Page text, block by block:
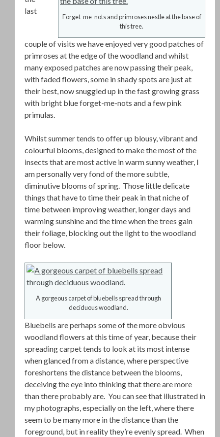
Forget-me-nots and primroses nestle at the base of
this tree.
last
couple of visits we have enjoyed very good patches of
primroses at the edge of the woodland and whilst
many exposed patches are now passing their peak,
with faded flowers, some in shady spots are just at
their best, now snuggled up in the fast growing grass
with bright blue forget-me-nots and a few pink
primulas.
Whilst summer tends to offer up blousy, vibrant and
colourful blooms, designed to make the most of the
insects that are most active in warm sunny weather, I
am personally very fond of the more subtle,
diminutive blooms of spring. Those little delicate
things that have to time their peak in that niche of
time between improving weather, longer days and
warming sunshine and the time when the trees gain
their foliage, blocking out the light to the woodland
floor below.
A gorgeous carpet of bluebells spread through
deciduous woodland.
Bluebells are perhaps some of the more obvious
woodland flowers at this time of year, because their
spreading carpet tends to look at its most intense
when glanced from a distance, where perspective
foreshortens the distance between the blooms,
deceiving the eye into thinking that there are more
than there probably are. You can see that illustrated in
my photographs, especially on the left, where there
seem to be many more in the distance than the
foreground, but in reality they’re evenly spread. When